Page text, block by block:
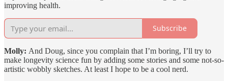
improving health.
Subscribe
Molly: And Doug, since you complain that I’m boring, I’ll try to
make longevity science fun by adding some stories and some not-so-
artistic wobbly sketches. At least I hope to be a cool nerd.